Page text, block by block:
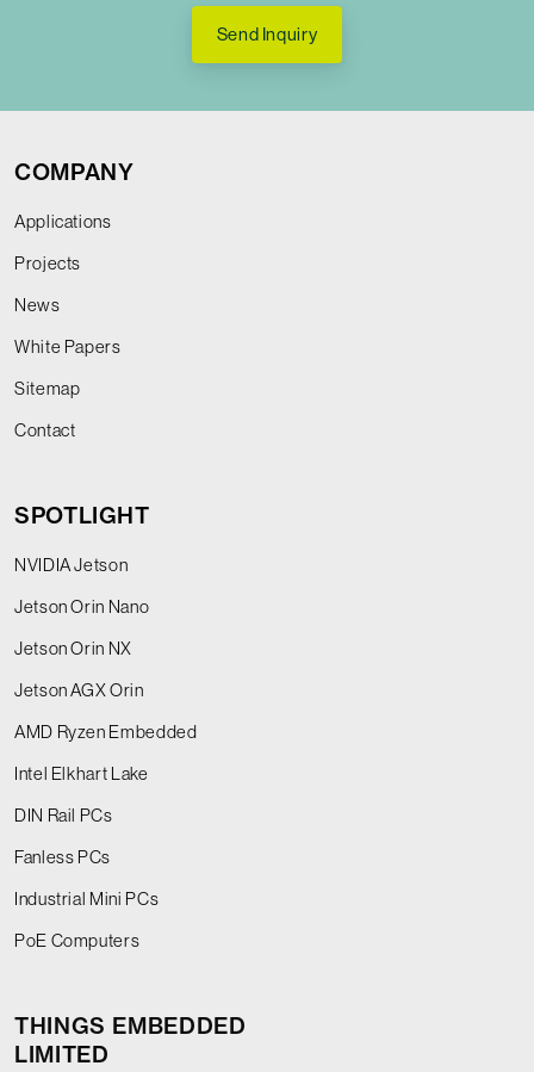
Send Inquiry
COMPANY
Applications
Projects
News
White Papers
Sitemap
Contact
SPOTLIGHT
NVIDIA Jetson
Jetson Orin Nano
Jetson Orin NX
Jetson AGX Orin
AMD Ryzen Embedded
Intel Elkhart Lake
DIN Rail PCs
Fanless PCs
Industrial Mini PCs
PoE Computers
THINGS EMBEDDED
LIMITED